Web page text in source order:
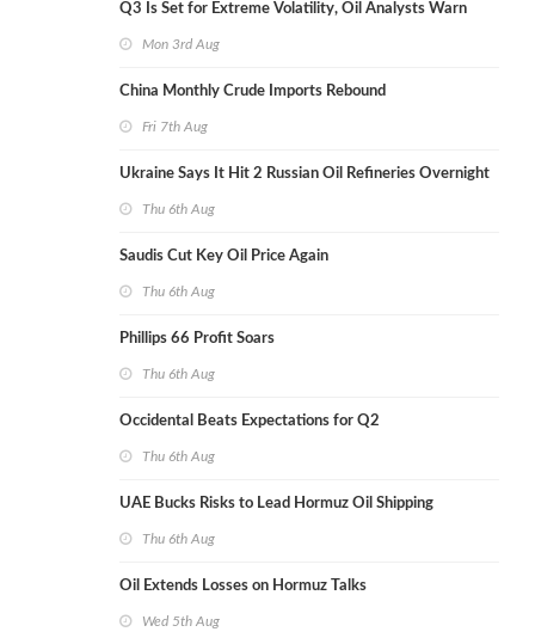
Q3 Is Set for Extreme Volatility, Oil Analysts Warn
Mon 3rd Aug
China Monthly Crude Imports Rebound
Fri 7th Aug
Ukraine Says It Hit 2 Russian Oil Refineries Overnight
Thu 6th Aug
Saudis Cut Key Oil Price Again
Thu 6th Aug
Phillips 66 Profit Soars
Thu 6th Aug
Occidental Beats Expectations for Q2
Thu 6th Aug
UAE Bucks Risks to Lead Hormuz Oil Shipping
Thu 6th Aug
Oil Extends Losses on Hormuz Talks
Wed 5th Aug